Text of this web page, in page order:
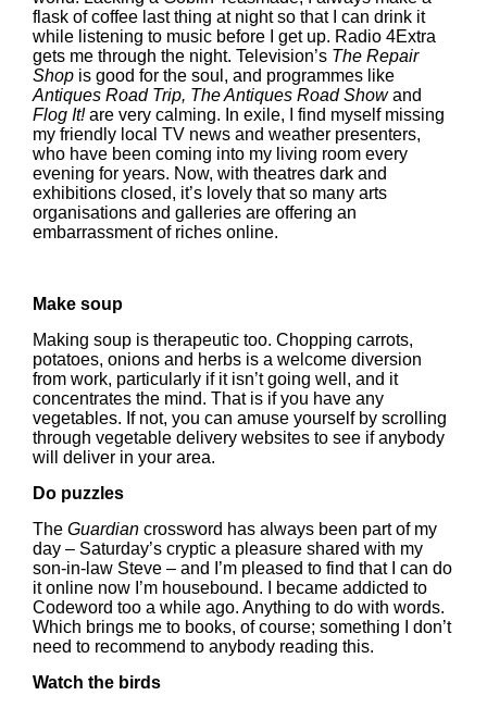
flask of coffee last thing at night so that I can drink it
while listening to music before I get up. Radio 4Extra
gets me through the night. Television’s The Repair
Shop is good for the soul, and programmes like
Antiques Road Trip, The Antiques Road Showand
Flog It!are very calming. In exile, I find myself missing
my friendly local TV news and weather presenters,
who have been coming into my living room every
evening for years. Now, with theatres dark and
exhibitions closed, it’s lovely that so many arts
organisations and galleries are offering an
embarrassment of riches online.
Make soup
Making soup is therapeutic too. Chopping carrots,
potatoes, onions and herbs is a welcome diversion
from work, particularly if it isn’t going well, and it
concentrates the mind. That is if you have any
vegetables. If not, you can amuse yourself by scrolling
through vegetable delivery websites to see if anybody
will deliver in your area.
Do puzzles
The Guardian crossword has always been part of my
day – Saturday’s cryptic a pleasure shared with my
son-in-law Steve – and I’m pleased to find that I can do
it online now I’m housebound. I became addicted to
Codeword too a while ago. Anything to do with words.
Which brings me to books, of course; something I don’t
need to recommend to anybody reading this.
Watch the birds